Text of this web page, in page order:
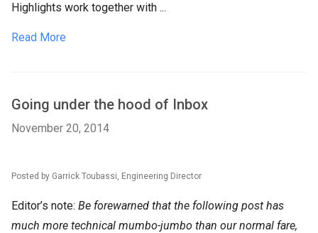
Highlights work together with ...
Read More
Going under the hood of Inbox
November 20, 2014
Posted by Garrick Toubassi, Engineering Director
Editor’s note: Be forewarned that the following post has
much more technical mumbo-jumbo than our normal fare,